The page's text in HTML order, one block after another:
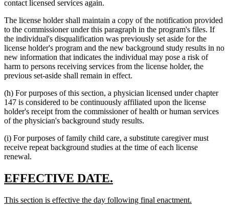
contact licensed services again.
The license holder shall maintain a copy of the notification provided
to the commissioner under this paragraph in the program's files. If
the individual's disqualification was previously set aside for the
license holder's program and the new background study results in no
new information that indicates the individual may pose a risk of
harm to persons receiving services from the license holder, the
previous set-aside shall remain in effect.
(h) For purposes of this section, a physician licensed under chapter
147 is considered to be continuously affiliated upon the license
holder's receipt from the commissioner of health or human services
of the physician's background study results.
(i) For purposes of family child care, a substitute caregiver must
receive repeat background studies at the time of each license
renewal.
new
begin
EFFECTIVE DATE.
end
new
This section is effective the day following final enactment.